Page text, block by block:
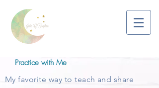
Practice with Me
My favorite way to teach and share